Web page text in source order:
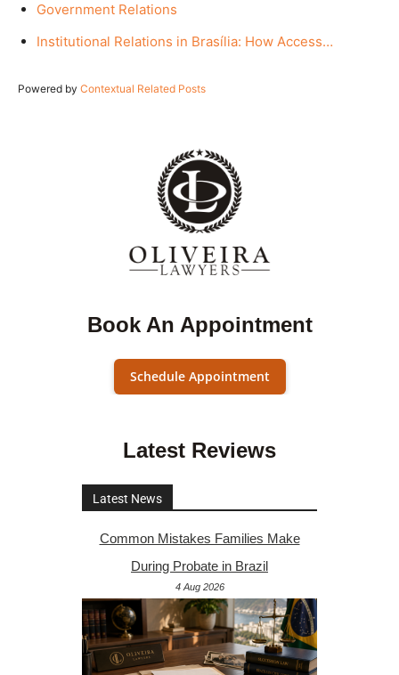
Government Relations
Institutional Relations in Brasília: How Access…
Powered by Contextual Related Posts
Book An Appointment
Schedule Appointment
Latest Reviews
Latest News
Common Mistakes Families Make
During Probate in Brazil
4 Aug 2026